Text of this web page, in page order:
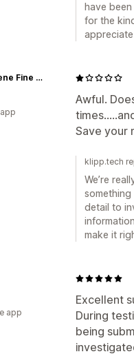
have
for the
Awful.
Save your
Joseph K. Levene Fine Art, Ltd.
klipp.tech
We’re
detail to
make it
Excellent
During
being
app